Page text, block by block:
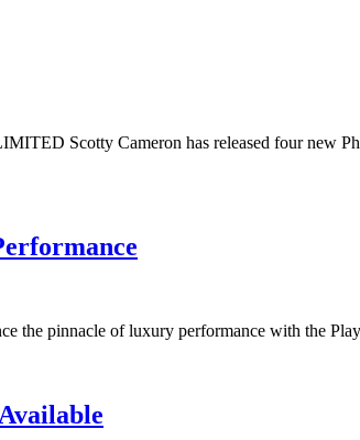
Scotty Cameron has released four new
the pinnacle of luxury performance with the